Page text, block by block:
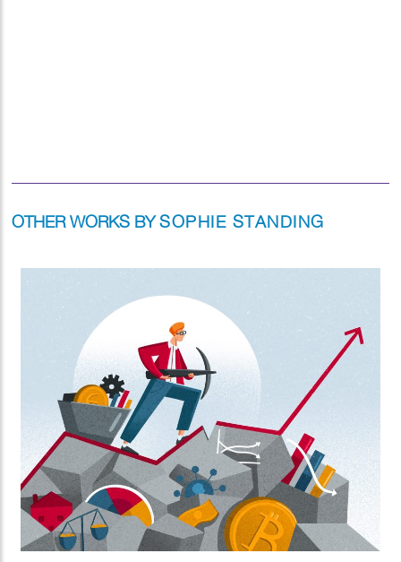
OTHER WORKS BYSOPHIE STANDING